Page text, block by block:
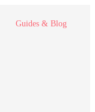
Guides & Blog